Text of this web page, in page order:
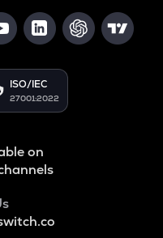
ISO/IEC
27001:2022
on